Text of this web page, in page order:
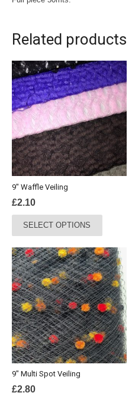
Related products
9″ Waffle Veiling
£2.10
SELECT OPTIONS
multiple
variants.
The
options
may
be
chosen
on
the
9″ Multi Spot Veiling
£2.80